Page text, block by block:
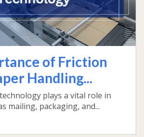
of Friction
Handling...
plays a vital role in
mailing, packaging, and...